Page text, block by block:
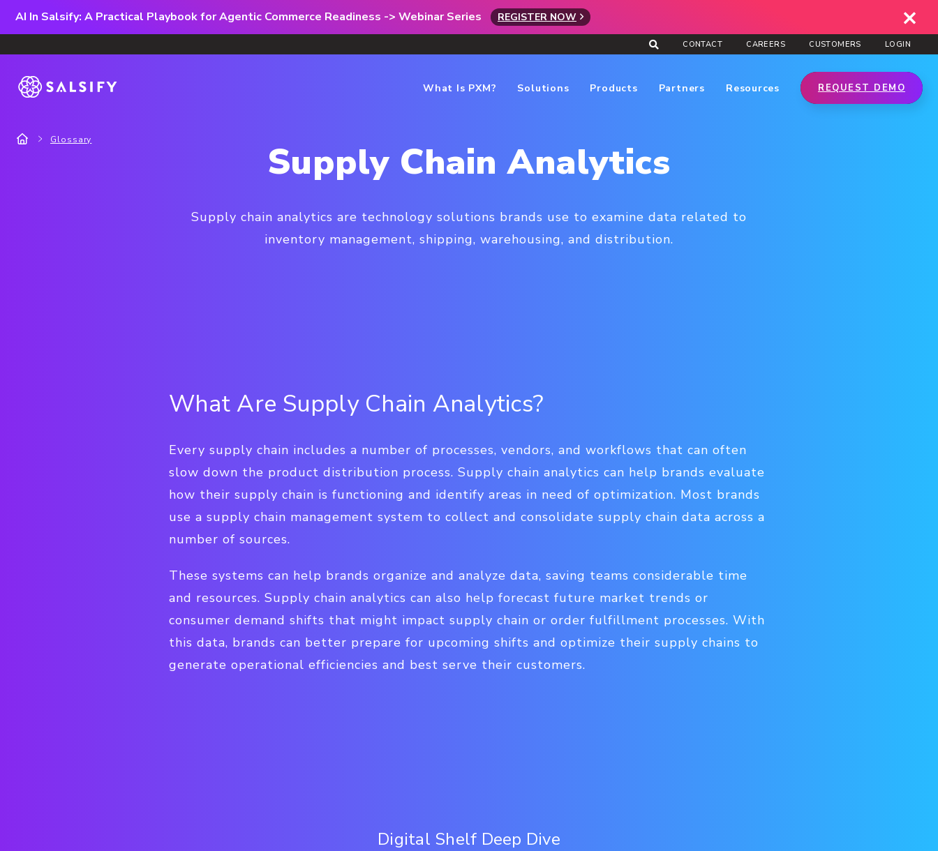
AI In Salsify: A Practical Playbook for Agentic Commerce Readiness -> Webinar Series REGISTER NOW
CONTACT CAREERS CUSTOMERS LOGIN
What Is PXM? Solutions Products Partners Resources REQUEST DEMO
Glossary Supply Chain Analytics
Supply chain analytics are technology solutions brands use to examine data related to
inventory management, shipping, warehousing, and distribution.
What Are Supply Chain Analytics?
Every supply chain includes a number of processes, vendors, and workflows that can often
slow down the product distribution process. Supply chain analytics can help brands evaluate
how their supply chain is functioning and identify areas in need of optimization. Most brands
use a supply chain management system to collect and consolidate supply chain data across a
number of sources.
These systems can help brands organize and analyze data, saving teams considerable time
and resources. Supply chain analytics can also help forecast future market trends or
consumer demand shifts that might impact supply chain or order fulfillment processes. With
this data, brands can better prepare for upcoming shifts and optimize their supply chains to
generate operational efficiencies and best serve their customers.
Digital Shelf Deep Dive